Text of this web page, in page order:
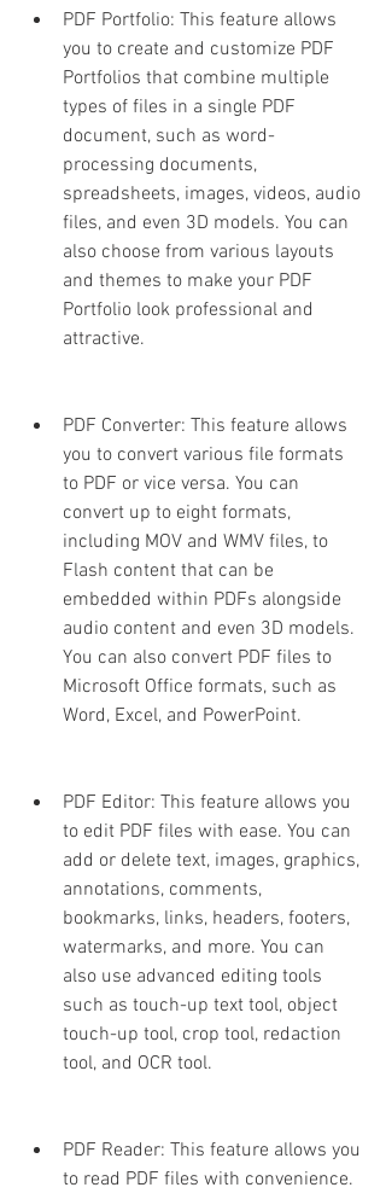
PDF Portfolio: This feature allows
you to create and customize PDF
Portfolios that combine multiple
types of files in a single PDF
document, such as word-
processing documents,
spreadsheets, images, videos, audio
files, and even 3D models. You can
also choose from various layouts
and themes to make your PDF
Portfolio look professional and
attractive.
PDF Converter: This feature allows
you to convert various file formats
to PDF or vice versa. You can
convert up to eight formats,
including MOV and WMV files, to
Flash content that can be
embedded within PDFs alongside
audio content and even 3D models.
You can also convert PDF files to
Microsoft Office formats, such as
Word, Excel, and PowerPoint.
PDF Editor: This feature allows you
to edit PDF files with ease. You can
add or delete text, images, graphics,
annotations, comments,
bookmarks, links, headers, footers,
watermarks, and more. You can
also use advanced editing tools
such as touch-up text tool, object
touch-up tool, crop tool, redaction
tool, and OCR tool.
PDF Reader: This feature allows you
to read PDF files with convenience.